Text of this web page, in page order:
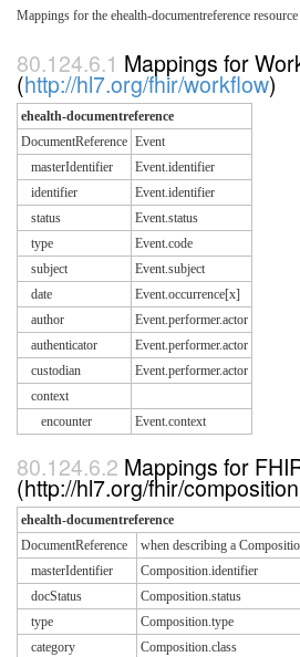
Mappings for the ehealth-documentreference
Mappings for
(http://hl7.org/fhir/workflow)
ehealth-documentreference
DocumentReference Event
masterIdentifier
Event.identifier
identifier
Event.identifier
status
Event.status
type
Event.code
subject
Event.subject
date
Event.occurrence[x]
author
Event.performer.actor
authenticator
Event.performer.actor
custodian
Event.performer.actor
context
encounter
Event.context
Mappings for
(http://hl7.org/fhir/
ehealth-documentreference
DocumentReference
when describing a
masterIdentifier
Composition.identifier
docStatus
Composition.status
type
Composition.type
category
Composition.class